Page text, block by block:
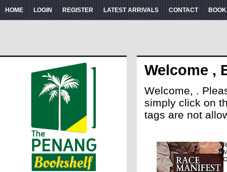
HOME LOGIN REGISTER LATEST ARRIVALS CONTACT
Welcome ,
Welcome, .
simply click on
tags are not